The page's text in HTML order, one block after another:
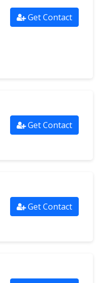
Get Contact
Get Contact
Get Contact